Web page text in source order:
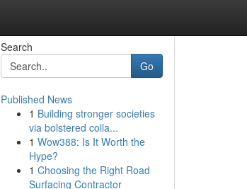
Search
Go
Published News
1 Building stronger societies
via bolstered colla...
1 Wow388: Is It Worth the
Hype?
1 Choosing the Right Road
Surfacing Contractor